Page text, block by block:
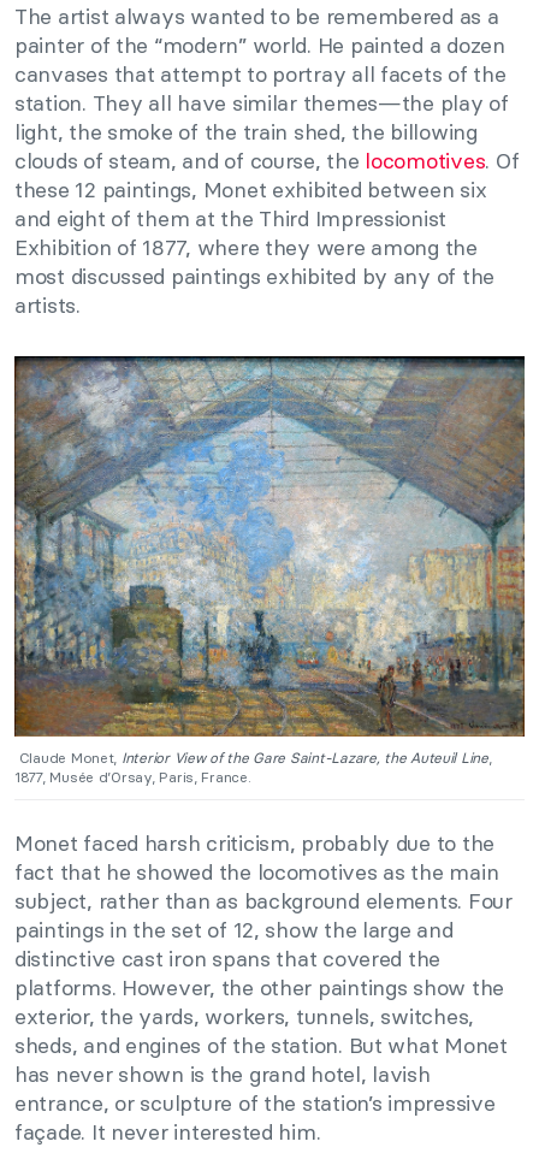
The artist always wanted to be remembered as a
painter of the “modern” world. He painted a dozen
canvases that attempt to portray all facets of the
station. They all have similar themes—the play of
light, the smoke of the train shed, the billowing
clouds of steam, and of course, the locomotives. Of
these 12 paintings, Monet exhibited between six
and eight of them at the Third Impressionist
Exhibition of 1877, where they were among the
most discussed paintings exhibited by any of the
artists.
Claude Monet, Interior View of the Gare Saint-Lazare, the Auteuil Line,
1877, Musée d’Orsay, Paris, France.
Monet faced harsh criticism, probably due to the
fact that he showed the locomotives as the main
subject, rather than as background elements. Four
paintings in the set of 12, show the large and
distinctive cast iron spans that covered the
platforms. However, the other paintings show the
exterior, the yards, workers, tunnels, switches,
sheds, and engines of the station. But what Monet
has never shown is the grand hotel, lavish
entrance, or sculpture of the station’s impressive
façade. It never interested him.